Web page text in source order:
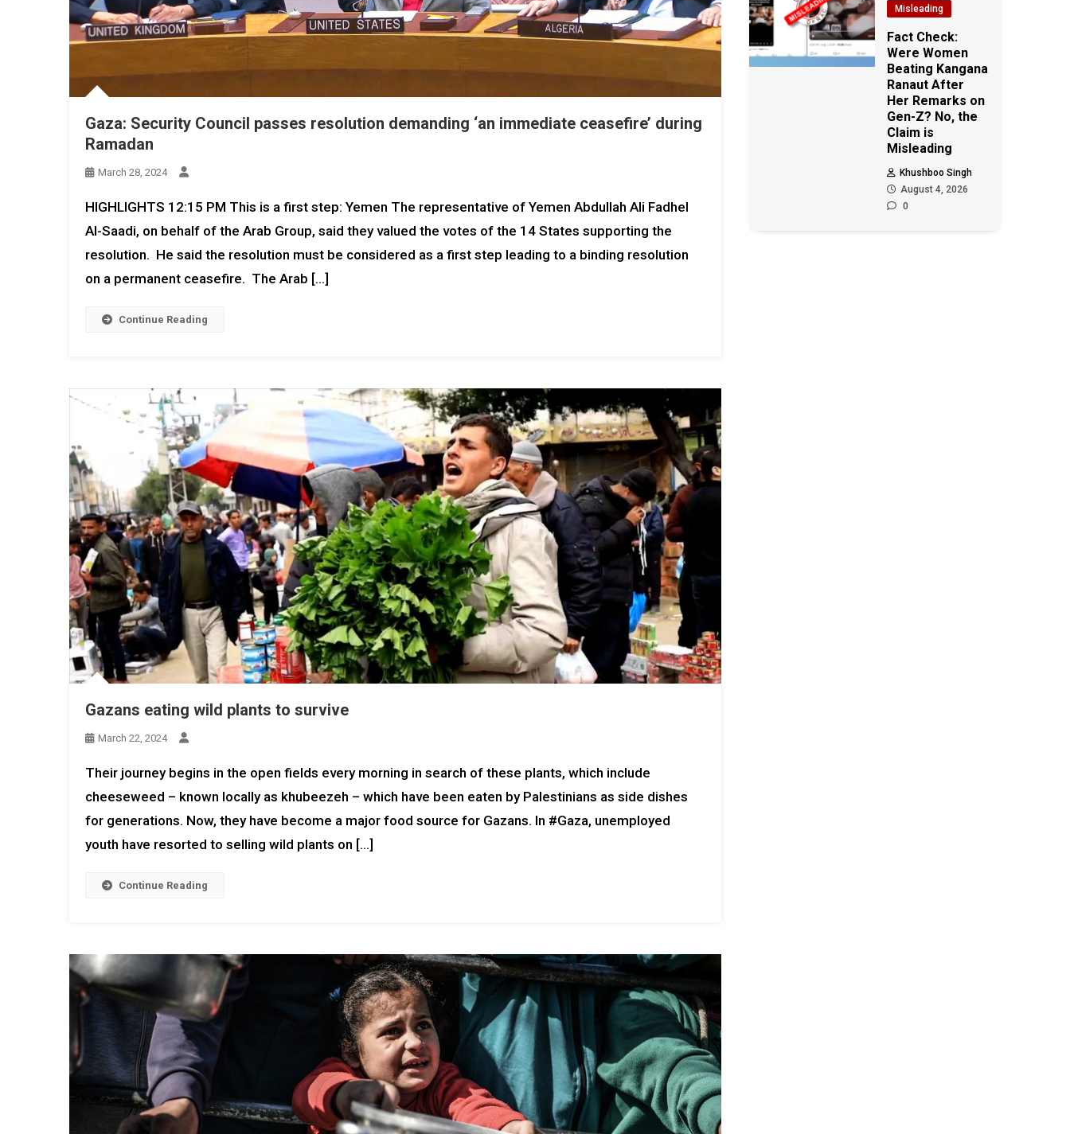
Gaza: Security Council passes resolution demanding ‘an immediate ceasefire’ during
Ramadan
March 28, 2024
HIGHLIGHTS 12:15 PM This is a first step: Yemen The representative of Yemen Abdullah Ali Fadhel
Al-Saadi, on behalf of the Arab Group, said they valued the votes of the 14 States supporting the
resolution. He said the resolution must be considered as a first step leading to a binding resolution
on a permanent ceasefire. The Arab […]
Continue Reading
Gazans eating wild plants to survive
March 22, 2024
Their journey begins in the open fields every morning in search of these plants, which include
cheeseweed – known locally as khubeezeh – which have been eaten by Palestinians as side dishes
for generations. Now, they have become a major food source for Gazans. In #Gaza, unemployed
youth have resorted to selling wild plants on […]
Continue Reading
Misleading
Fact Check:
Were Women
Beating Kangana
Ranaut After
Her Remarks on
Gen-Z? No, the
Claim is
Misleading
Khushboo Singh
August 4, 2026
0